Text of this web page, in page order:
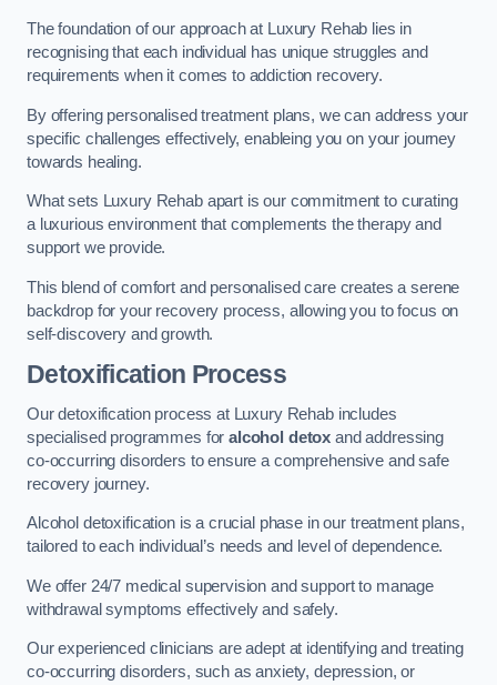
The foundation of our approach at Luxury Rehab lies in
recognising that each individual has unique struggles and
requirements when it comes to addiction recovery.
By offering personalised treatment plans, we can address your
specific challenges effectively, enableing you on your journey
towards healing.
What sets Luxury Rehab apart is our commitment to curating
a luxurious environment that complements the therapy and
support we provide.
This blend of comfort and personalised care creates a serene
backdrop for your recovery process, allowing you to focus on
self-discovery and growth.
Detoxification Process
Our detoxification process at Luxury Rehab includes
specialised programmes foralcohol detox and addressing
co-occurring disorders to ensure a comprehensive and safe
recovery journey.
Alcohol detoxification is a crucial phase in our treatment plans,
tailored to each individual’s needs and level of dependence.
We offer 24/7 medical supervision and support to manage
withdrawal symptoms effectively and safely.
Our experienced clinicians are adept at identifying and treating
co-occurring disorders, such as anxiety, depression, or